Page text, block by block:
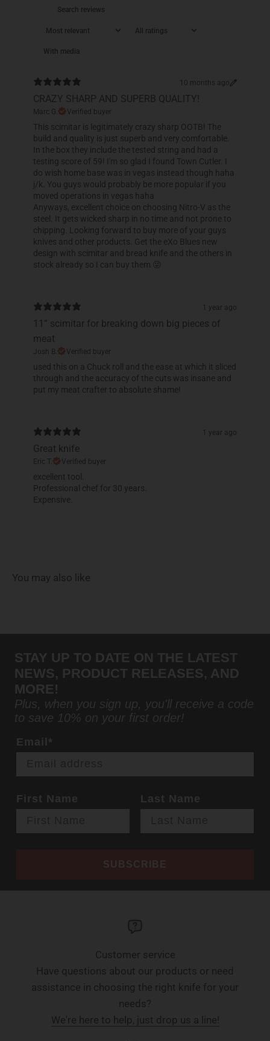
With media
10 months ago
CRAZY SHARP AND SUPERB QUALITY!
Marc G. Verified buyer
This scimitar is legitimately crazy sharp OOTB! The
build and quality is just superb and very comfortable.
In the box they include the tested string and had a
testing score of 59! I'm so glad I found Town Cutler. I
do wish home base was in vegas instead though haha
j/k. You guys would probably be more popular if you
moved operations in vegas haha
Anyways, excellent choice on choosing Nitro-V as the
steel. It gets wicked sharp in no time and not prone to
chipping. Looking forward to buy more of your guys
knives and other products. Get the eXo Blues new
design with scimitar and bread knife and the others in
stock already so I can buy them 😜
1 year ago
11” scimitar for breaking down big pieces of
meat
Josh B. Verified buyer
​used this on a Chuck roll and the ease at which it sliced
through and the accuracy of the cuts was insane and
put my meat crafter to absolute shame!
1 year ago
Great knife
Eric T. Verified buyer
​excellent tool.
Professional chef for 30 years.
Expensive.
You may also like
STAY UP TO DATE ON THE LATEST
NEWS, PRODUCT RELEASES, AND
MORE!
Plus, when you sign up, you'll receive a code
to save 10% on your first order!
Email*
First Name Last Name
SUBSCRIBE
Customer service
Have questions about our products or need
assistance in choosing the right knife for your
needs?
We're here to help, just drop us a line!